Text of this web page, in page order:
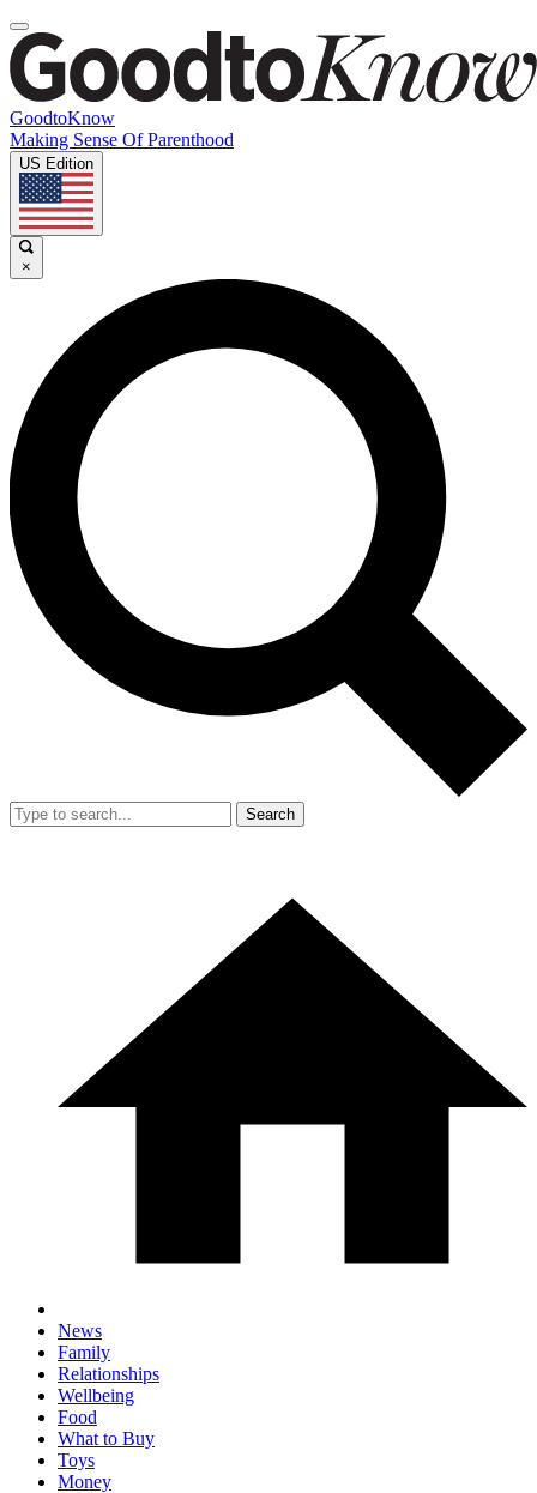
GoodtoKnow
Making Sense Of Parenthood
US Edition
×
Search
News
Family
Relationships
Wellbeing
Food
What to Buy
Toys
Money